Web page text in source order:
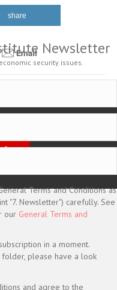
share
Newsletter
security issues.
Terms and Conditions as
"7. Newsletter") carefully. See
our General Terms and
in a moment.
please have a look
and agree to the